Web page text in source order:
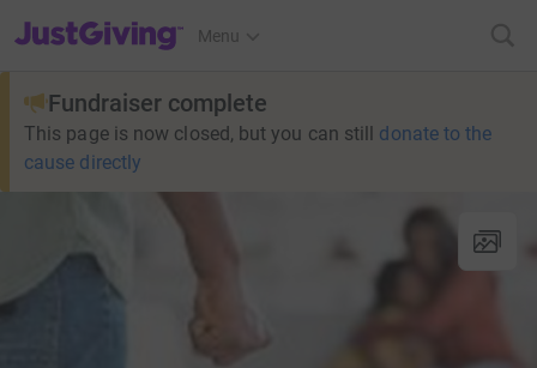
JustGiving’s homepage
Menu
Fundraiser complete
This page is now closed, but you can still donate to the
cause directly